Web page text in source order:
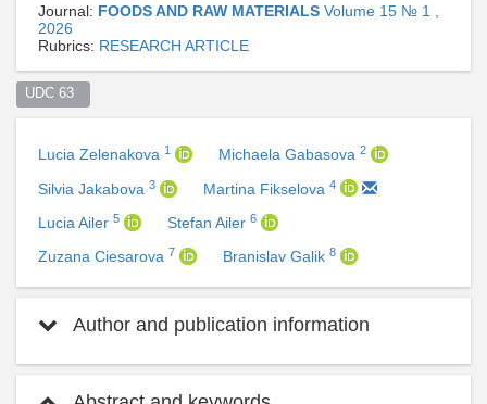
Journal: FOODS AND RAW MATERIALS Volume 15 № 1 ,
2026
Rubrics: RESEARCH ARTICLE
UDC 63
Lucia Zelenakova 1 Michaela Gabasova 2
Silvia Jakabova 3 Martina Fikselova 4
Lucia Ailer 5 Stefan Ailer 6
Zuzana Ciesarova 7 Branislav Galik 8
Author and publication information